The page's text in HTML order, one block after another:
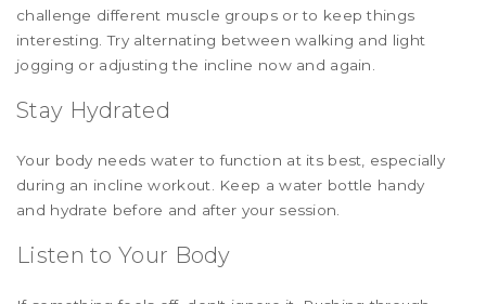
challenge different muscle groups or to keep things
interesting. Try alternating between walking and light
jogging or adjusting the incline now and again.
Stay Hydrated
Your body needs water to function at its best, especially
during an incline workout. Keep a water bottle handy
and hydrate before and after your session.
Listen to Your Body